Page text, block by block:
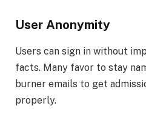
User Anonymity
Users can sign in without
facts. Many favor to stay
burner emails to get
properly.